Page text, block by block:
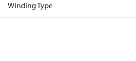
Winding Type